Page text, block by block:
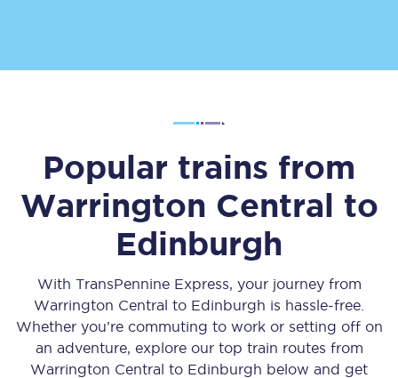
Popular trains from
Warrington Central to
Edinburgh
With TransPennine Express, your journey from
Warrington Central to Edinburgh is hassle-free.
Whether you’re commuting to work or setting off on
an adventure, explore our top train routes from
Warrington Central to Edinburgh below and get